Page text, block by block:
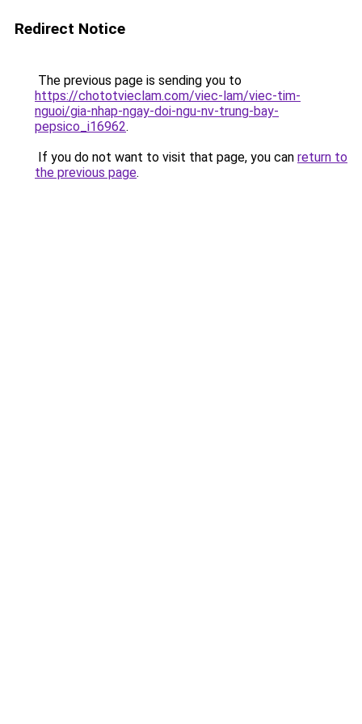
Redirect Notice
The previous page is sending you to
https://chototvieclam.com/viec-lam/viec-tim-
nguoi/gia-nhap-ngay-doi-ngu-nv-trung-bay-
pepsico_i16962.
If you do not want to visit that page, you can return to
the previous page.